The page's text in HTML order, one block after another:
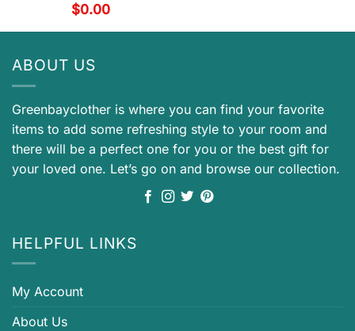
$0.00
ABOUT US
Greenbayclother is where you can find your favorite
items to add some refreshing style to your room and
there will be a perfect one for you or the best gift for
your loved one. Let’s go on and browse our collection.
HELPFUL LINKS
My Account
About Us